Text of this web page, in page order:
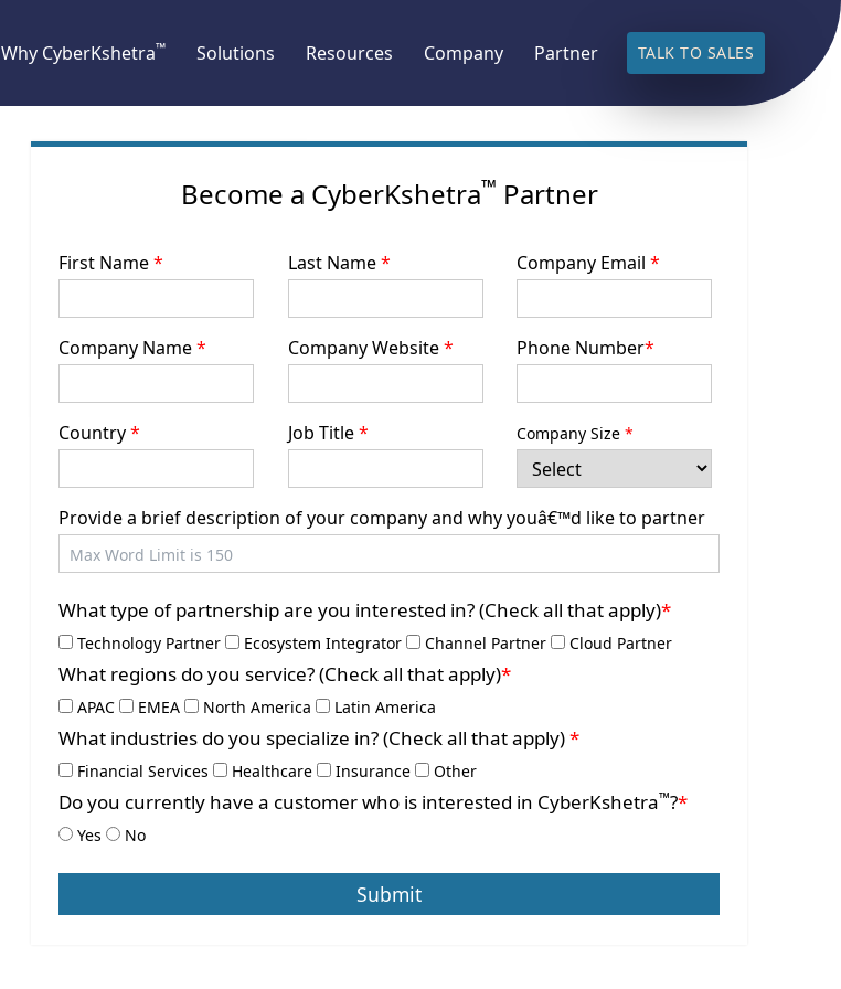
Why CyberKshetra™ Solutions Resources Company Partner TALK TO SALES
Become a CyberKshetra™ Partner
First Name* Last Name* Company Email*
Company Name* Company Website* Phone Number*
Country* Job Title* Company Size*
Provide a brief description of your company and why youâ€™d like to partner
What type of partnership are you interested in? (Check all that apply)*
Technology Partner Ecosystem Integrator Channel Partner Cloud Partner
What regions do you service? (Check all that apply)*
APAC EMEA North America Latin America
What industries do you specialize in? (Check all that apply)*
Financial Services Healthcare Insurance Other
Do you currently have a customer who is interested in CyberKshetra™?*
Yes No